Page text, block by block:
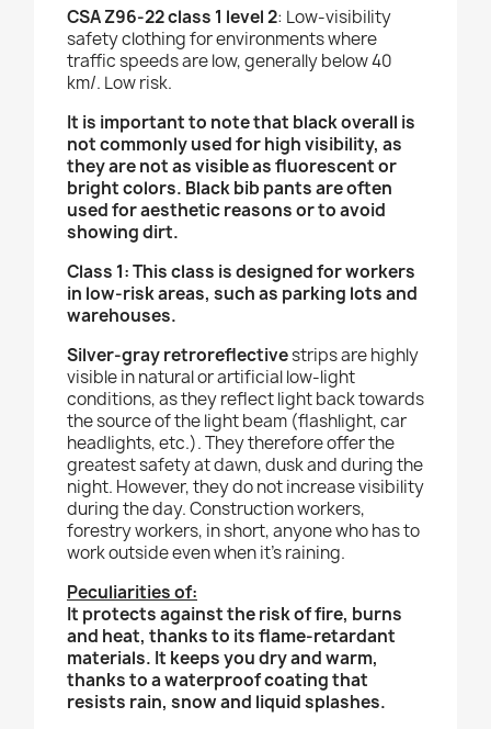
CSA Z96-22 class 1 level 2: Low-visibility
safety clothing for environments where
traffic speeds are low, generally below 40
km/. Low risk.
It is important to note that black overall is
not commonly used for high visibility, as
they are not as visible as fluorescent or
bright colors. Black bib pants are often
used for aesthetic reasons or to avoid
showing dirt.
Class 1: This class is designed for workers
in low-risk areas, such as parking lots and
warehouses.
Silver-gray retroreflectivestrips are highly
visible in natural or artificial low-light
conditions, as they reflect light back towards
the source of the light beam (flashlight, car
headlights, etc.). They therefore offer the
greatest safety at dawn, dusk and during the
night. However, they do not increase visibility
during the day.Construction workers,
forestry workers, in short, anyone who has to
work outside even when it’s raining.
Peculiarities of:
It protects against the risk of fire, burns
and heat, thanks to its flame-retardant
materials. It keeps you dry and warm,
thanks to a waterproof coating that
resists rain, snow and liquid splashes.